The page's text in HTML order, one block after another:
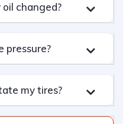
changed?
pressure?
my tires?